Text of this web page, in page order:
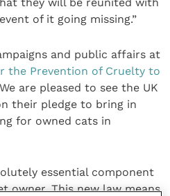
of it going missing.”
and public affairs at
the Prevention of Cruelty to
are pleased to see the UK
their pledge to bring in
for owned cats in
essential component
owner. This new law means